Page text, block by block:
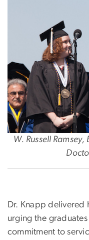
W. Russell
Dr. Knapp delivered
urging the
commitment to